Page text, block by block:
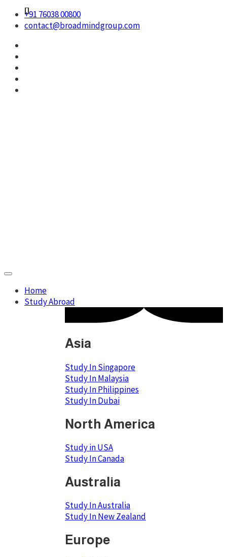
+91 76038 00800
contact@broadmindgroup.com
Home
Study Abroad
Asia
Study In Singapore
Study In Malaysia
Study In Philippines
Study In Dubai
North America
Study in USA
Study In Canada
Australia
Study In Australia
Study In New Zealand
Europe